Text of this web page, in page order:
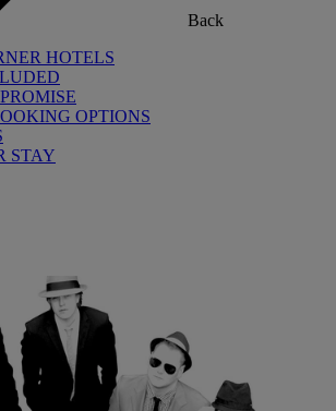
Back
HOTELS
OPTIONS
STAY